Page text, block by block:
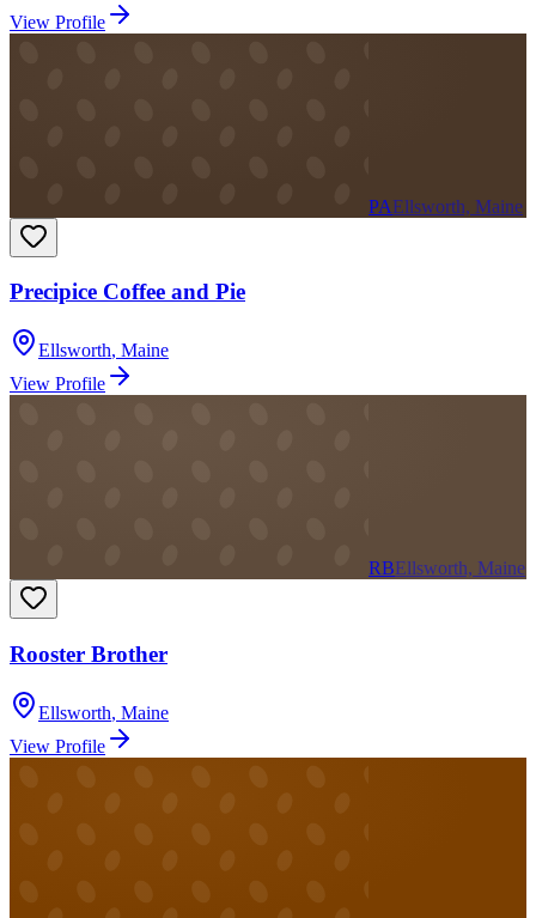
View Profile
PAEllsworth, Maine
Precipice Coffee and Pie
Ellsworth, Maine
View Profile
RBEllsworth, Maine
Rooster Brother
Ellsworth, Maine
View Profile